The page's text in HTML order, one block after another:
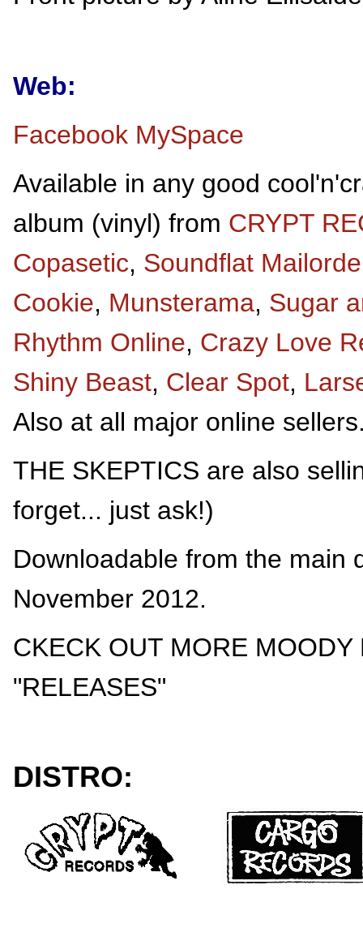
Web:
Facebook MySpace
Available in any good
album (vinyl) from CRYPT
Copasetic, Soundflat
Cookie, Munsterama, Sugar
Rhythm Online, Crazy Love
Shiny Beast, Clear Spot,
Also at all major online
THE SKEPTICS are also
forget... just ask!)
Downloadable from the main
November 2012.
CKECK OUT MORE
"RELEASES"
DISTRO: